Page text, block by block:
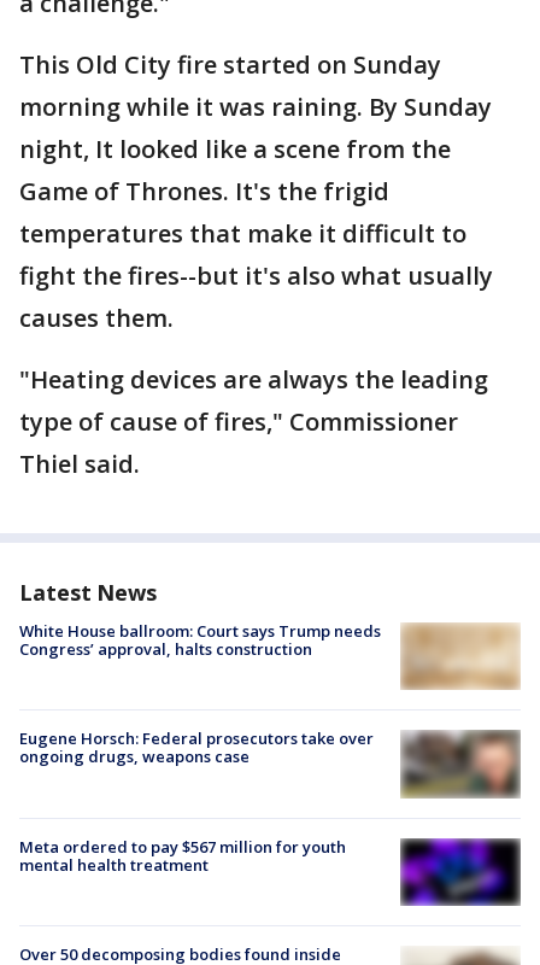
This Old City fire started on Sunday
morning while it was raining. By Sunday
night, It looked like a scene from the
Game of Thrones. It's the frigid
temperatures that make it difficult to
fight the fires--but it's also what usually
causes them.
"Heating devices are always the leading
type of cause of fires," Commissioner
Thiel said.
Latest News
White House ballroom: Court says Trump needs
Congress’ approval, halts construction
Eugene Horsch: Federal prosecutors take over
ongoing drugs, weapons case
Meta ordered to pay $567 million for youth
mental health treatment
Over 50 decomposing bodies found inside